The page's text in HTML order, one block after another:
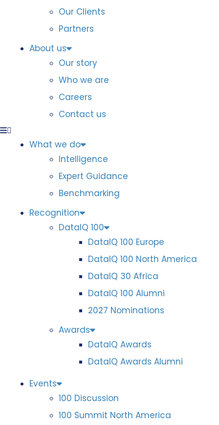
Our Clients
Partners
About us
Our story
Who we are
Careers
Contact us
What we do
Intelligence
Expert Guidance
Benchmarking
Recognition
DataIQ 100
DataIQ 100 Europe
DataIQ 100 North America
DataIQ 30 Africa
DataIQ 100 Alumni
2027 Nominations
Awards
DataIQ Awards
DataIQ Awards Alumni
Events
100 Discussion
100 Summit North America